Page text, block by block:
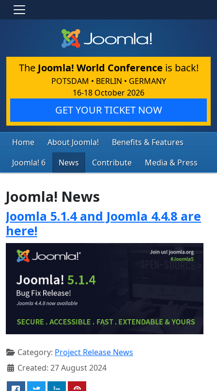
The Joomla! World Conference is back!
POTSDAM • BERLIN • GERMANY
16-18 October 2026
GET YOUR TICKET NOW
Home About Joomla!
Benefits & Features
Joomla! 6
News Contribute Media & Press
Joomla! News
Joomla 5.1.4 and Joomla 4.4.8 are
here!
Category: Project Release News
Created: 27 August 2024